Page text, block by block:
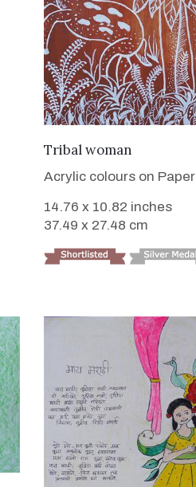
VIEW DETAILS
Tribal woman
Acrylic colours on Paper
14.76 x 10.82 inches
37.49 x 27.48 cm